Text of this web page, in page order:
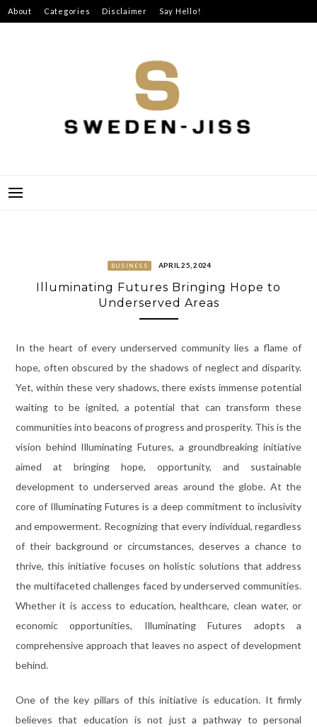
Skip
to
About Categories Disclaimer Say Hello!
BUSINESS APRIL 25, 2024
Illuminating Futures Bringing Hope to
Underserved Areas
In the heart of every underserved community lies a flame of
hope, often obscured by the shadows of neglect and disparity.
Yet, within these very shadows, there exists immense potential
waiting to be ignited, a potential that can transform these
communities into beacons of progress and prosperity. This is the
vision behind Illuminating Futures, a groundbreaking initiative
aimed at bringing hope, opportunity, and sustainable
development to underserved areas around the globe. At the
core of Illuminating Futures is a deep commitment to inclusivity
and empowerment. Recognizing that every individual, regardless
of their background or circumstances, deserves a chance to
thrive, this initiative focuses on holistic solutions that address
the multifaceted challenges faced by underserved communities.
Whether it is access to education, healthcare, clean water, or
economic opportunities, Illuminating Futures adopts a
comprehensive approach that leaves no aspect of development
behind.
One of the key pillars of this initiative is education. It firmly
believes that education is not just a pathway to personal